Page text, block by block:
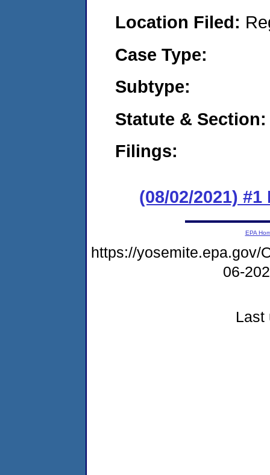
Location Filed:
Case Type:
Subtype:
Statute & Section:
Filings:
(08/02/2021)
EPA
https://yosemite.epa.gov/
06-
Last